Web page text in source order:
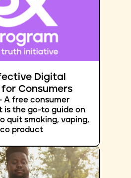
Digital
Consumers
A free consumer
is the go-to guide on
quit smoking, vaping,
product